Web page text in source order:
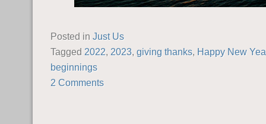
Posted in Just Us
Tagged 2022 2023 giving thanks Happy New
beginnings
2 Comments